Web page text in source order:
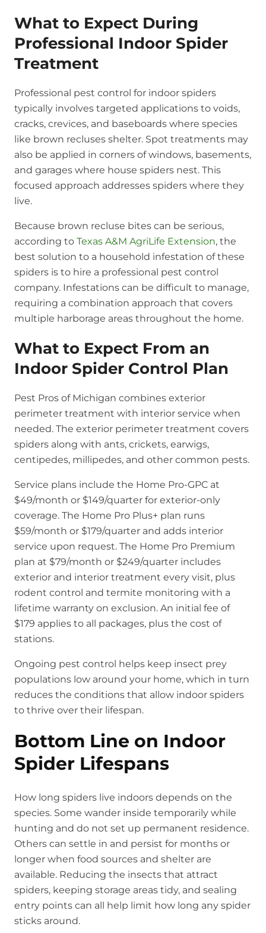
What to Expect During
Professional Indoor Spider
Treatment
Professional pest control for indoor spiders
typically involves targeted applications to voids,
cracks, crevices, and baseboards where species
like brown recluses shelter. Spot treatments may
also be applied in corners of windows, basements,
and garages where house spiders nest. This
focused approach addresses spiders where they
live.
Because brown recluse bites can be serious,
according to Texas A&M AgriLife Extension, the
best solution to a household infestation of these
spiders is to hire a professional pest control
company. Infestations can be difficult to manage,
requiring a combination approach that covers
multiple harborage areas throughout the home.
What to Expect From an
Indoor Spider Control Plan
Pest Pros of Michigan combines exterior
perimeter treatment with interior service when
needed. The exterior perimeter treatment covers
spiders along with ants, crickets, earwigs,
centipedes, millipedes, and other common pests.
Service plans include the Home Pro-GPC at
$49/month or $149/quarter for exterior-only
coverage. The Home Pro Plus+ plan runs
$59/month or $179/quarter and adds interior
service upon request. The Home Pro Premium
plan at $79/month or $249/quarter includes
exterior and interior treatment every visit, plus
rodent control and termite monitoring with a
lifetime warranty on exclusion. An initial fee of
$179 applies to all packages, plus the cost of
stations.
Ongoing pest control helps keep insect prey
populations low around your home, which in turn
reduces the conditions that allow indoor spiders
to thrive over their lifespan.
Bottom Line on Indoor
Spider Lifespans
How long spiders live indoors depends on the
species. Some wander inside temporarily while
hunting and do not set up permanent residence.
Others can settle in and persist for months or
longer when food sources and shelter are
available. Reducing the insects that attract
spiders, keeping storage areas tidy, and sealing
entry points can all help limit how long any spider
sticks around.